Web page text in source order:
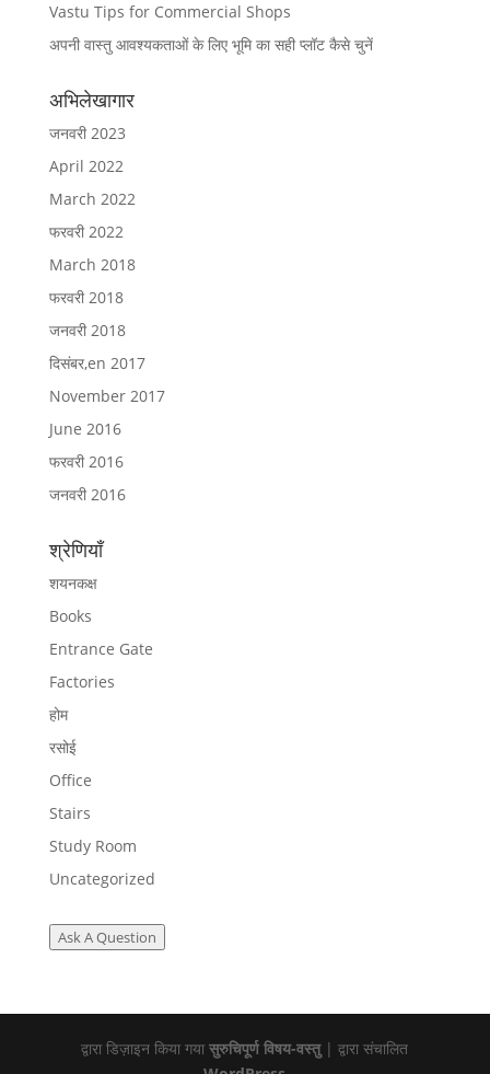
Vastu Tips for Commercial Shops
अपनी वास्तु आवश्यकताओं के लिए भूमि का सही प्लॉट कैसे चुनें
अभिलेखागार
जनवरी 2023
April 2022
March 2022
फरवरी 2022
March 2018
फरवरी 2018
जनवरी 2018
दिसंबर,en 2017
November 2017
June 2016
फरवरी 2016
जनवरी 2016
श्रेणियाँ
शयनकक्ष
Books
Entrance Gate
Factories
होम
रसोई
Office
Stairs
Study Room
Uncategorized
Ask A Question
द्वारा डिज़ाइन किया गयासुरुचिपूर्ण विषय-वस्तु| द्वारा संचालित